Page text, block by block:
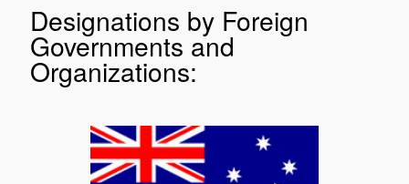
Designations by Foreign
Governments and
Organizations: